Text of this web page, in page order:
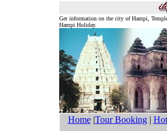
Get information on the city of Hampi,
Hampi Holiday.
Home|Tour Booking|